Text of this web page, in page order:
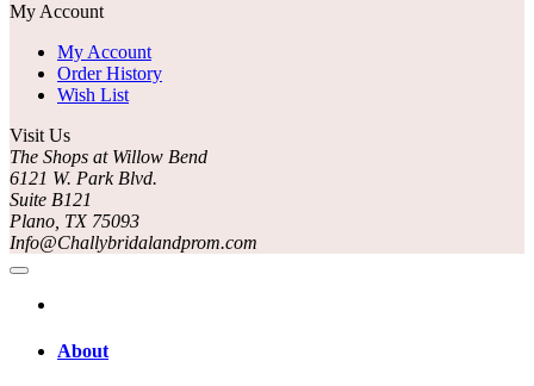
My Account
My Account
Order History
Wish List
Visit Us
The Shops at Willow Bend
6121 W. Park Blvd.
Suite B121
Plano, TX 75093
Info@Challybridalandprom.com
About